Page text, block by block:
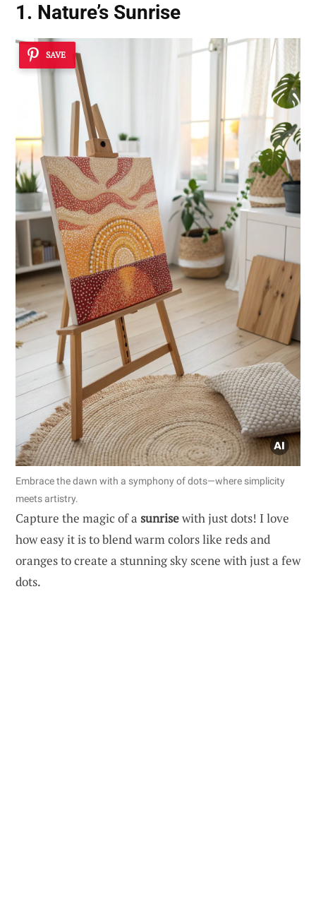
1. Nature’s Sunrise
SAVE
Embrace the dawn with a symphony of dots—where simplicity
meets artistry.
Capture the magic of a sunrisewith just dots! I love
how easy it is to blend warm colors like reds and
oranges to create a stunning sky scene with just a few
dots.